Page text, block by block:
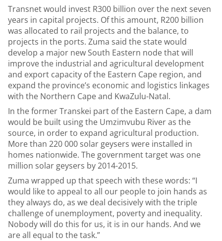
Transnet would invest R300 billion over the next seven
years in capital projects. Of this amount, R200 billion
was allocated to rail projects and the balance, to
projects in the ports. Zuma said the state would
develop a major new South Eastern node that will
improve the industrial and agricultural development
and export capacity of the Eastern Cape region, and
expand the province’s economic and logistics linkages
with the Northern Cape and KwaZulu-Natal.
In the former Transkei part of the Eastern Cape, a dam
would be built using the Umzimvubu River as the
source, in order to expand agricultural production.
More than 220 000 solar geysers were installed in
homes nationwide. The government target was one
million solar geysers by 2014-2015.
Zuma wrapped up that speech with these words: “I
would like to appeal to all our people to join hands as
they always do, as we deal decisively with the triple
challenge of unemployment, poverty and inequality.
Nobody will do this for us, it is in our hands. And we
are all equal to the task.”